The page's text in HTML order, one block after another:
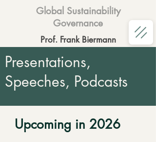
Prof. Frank Biermann
Global Sustainability
Governance
Presentations,
Speeches, Podcasts
Upcoming in 2026